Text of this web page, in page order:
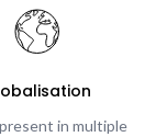
in multiple